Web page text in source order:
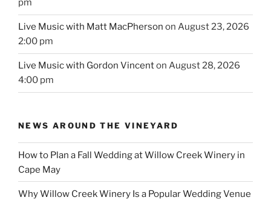
pm
Live Music with Matt MacPherson on August 23, 2026
2:00 pm
Live Music with Gordon Vincenton August 28, 2026
4:00 pm
NEWS AROUND THE VINEYARD
How to Plan a Fall Wedding at Willow Creek Winery in
Cape May
Why Willow Creek Winery Is a Popular Wedding Venue